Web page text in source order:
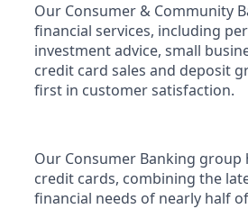
Our Consumer & Community
financial services, including
investment advice, small
credit card sales and deposit
first in customer satisfaction.
Our Consumer Banking
credit cards, combining the
financial needs of nearly half